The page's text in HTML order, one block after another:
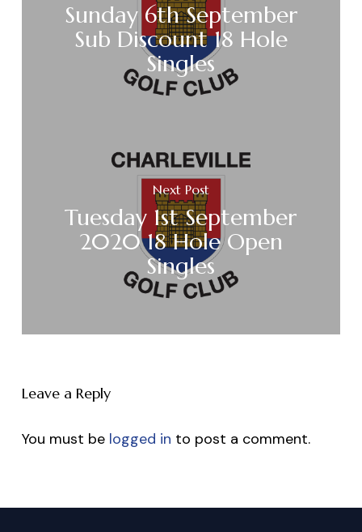
Sunday 6th September
Sub Discount 18 Hole
Singles
Next Post
Tuesday 1st September
2020 18 Hole Open
Singles
Leave a Reply
You must be logged in to post a comment.